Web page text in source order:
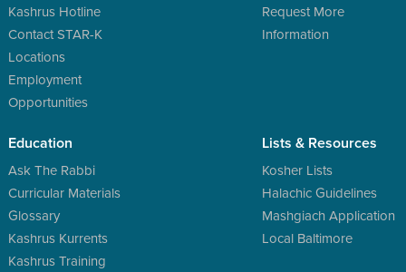
Kashrus Hotline
Contact STAR-K
Locations
Employment
Opportunities
Request More
Information
Education
Ask The Rabbi
Curricular Materials
Glossary
Kashrus Kurrents
Kashrus Training
Lists & Resources
Kosher Lists
Halachic Guidelines
Mashgiach Application
Local Baltimore